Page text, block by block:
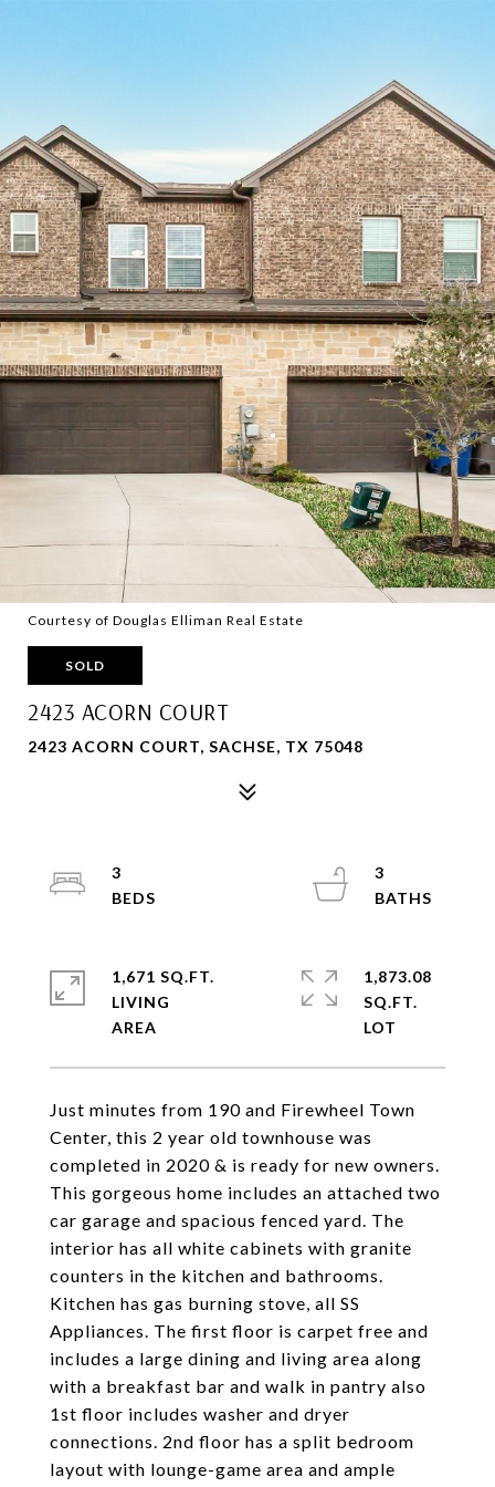
Courtesy of Douglas Elliman Real Estate
SOLD
2423 ACORN COURT
2423 ACORN COURT, SACHSE, TX 75048
Just minutes from 190 and Firewheel Town
Center, this 2 year old townhouse was
completed in 2020 & is ready for new owners.
This gorgeous home includes an attached two
car garage and spacious fenced yard. The
interior has all white cabinets with granite
counters in the kitchen and bathrooms.
Kitchen has gas burning stove, all SS
Appliances. The first floor is carpet free and
includes a large dining and living area along
with a breakfast bar and walk in pantry also
1st floor includes washer and dryer
connections. 2nd floor has a split bedroom
layout with lounge-game area and ample
3
3
1,671 SQ.FT.
LIVING
1,873.08
SQ.FT.